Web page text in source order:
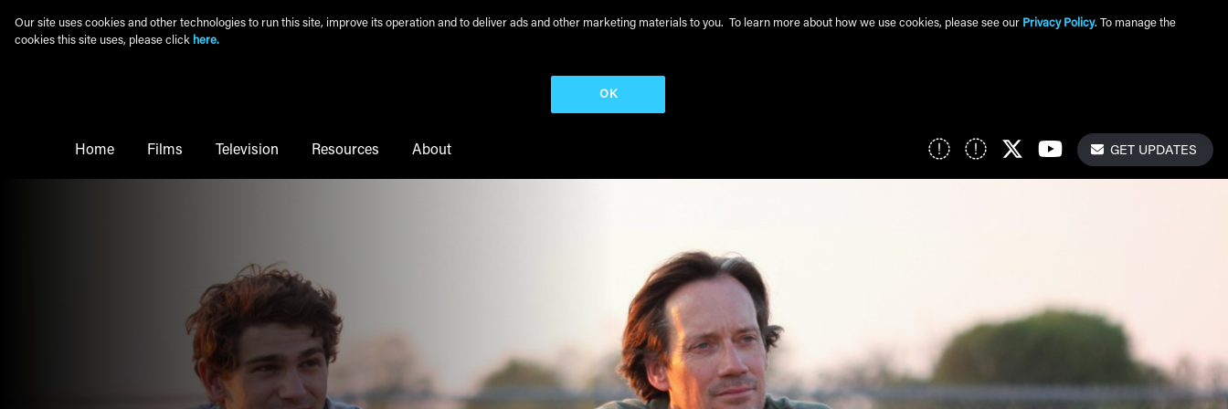
Our site uses cookies and other technologies to run this site, improve its operation and to deliver ads and other marketing materials to you. To learn more about how we use cookies, please see our Privacy Policy. To manage the
cookies this site uses, please click here.
OK
Main Menu
Home Films Television Resources About Social LinksGetGET UPDATES